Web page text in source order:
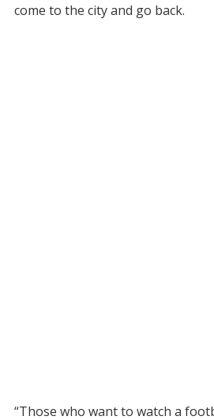
come to the city and go back.
“Those who want to watch a